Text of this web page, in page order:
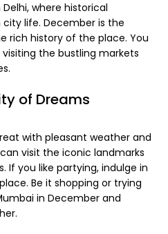
where historical
life. December is the
rich history of the place. You
the bustling markets
of Dreams
with pleasant weather and
visit the iconic landmarks
If you like partying, indulge in
Be it shopping or trying
in December and